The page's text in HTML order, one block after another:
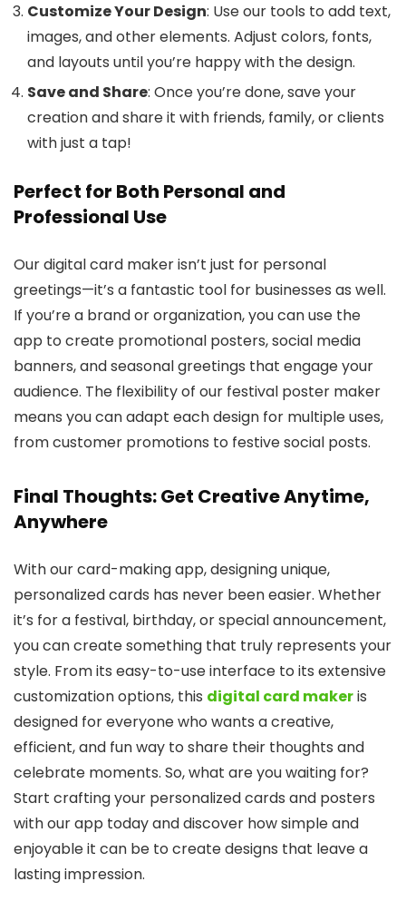
Customize Your Design: Use our tools to add text,
images, and other elements. Adjust colors, fonts,
and layouts until you’re happy with the design.
Save and Share: Once you’re done, save your
creation and share it with friends, family, or clients
with just a tap!
Perfect for Both Personal and
Professional Use
Our digital card maker isn’t just for personal
greetings—it’s a fantastic tool for businesses as well.
If you’re a brand or organization, you can use the
app to create promotional posters, social media
banners, and seasonal greetings that engage your
audience. The flexibility of our festival poster maker
means you can adapt each design for multiple uses,
from customer promotions to festive social posts.
Final Thoughts: Get Creative Anytime,
Anywhere
With our card-making app, designing unique,
personalized cards has never been easier. Whether
it’s for a festival, birthday, or special announcement,
you can create something that truly represents your
style. From its easy-to-use interface to its extensive
customization options, this digital card makeris
designed for everyone who wants a creative,
efficient, and fun way to share their thoughts and
celebrate moments. So, what are you waiting for?
Start crafting your personalized cards and posters
with our app today and discover how simple and
enjoyable it can be to create designs that leave a
lasting impression.